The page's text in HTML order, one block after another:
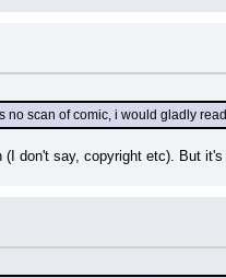
no scan of comic, i would gladly
(I don't say, copyright etc). But